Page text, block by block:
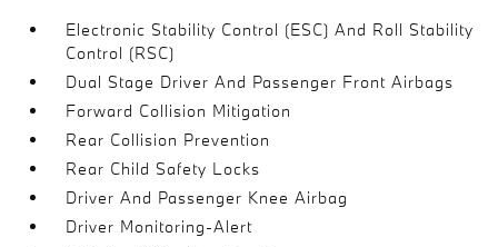
Electronic Stability Control (ESC) And Roll Stability
Control (RSC)
Dual Stage Driver And Passenger Front Airbags
Forward Collision Mitigation
Rear Collision Prevention
Rear Child Safety Locks
Driver And Passenger Knee Airbag
Driver Monitoring-Alert